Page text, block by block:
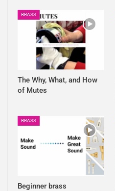
BRASS
The Why, What, and How
of Mutes
BRASS
Beginner brass